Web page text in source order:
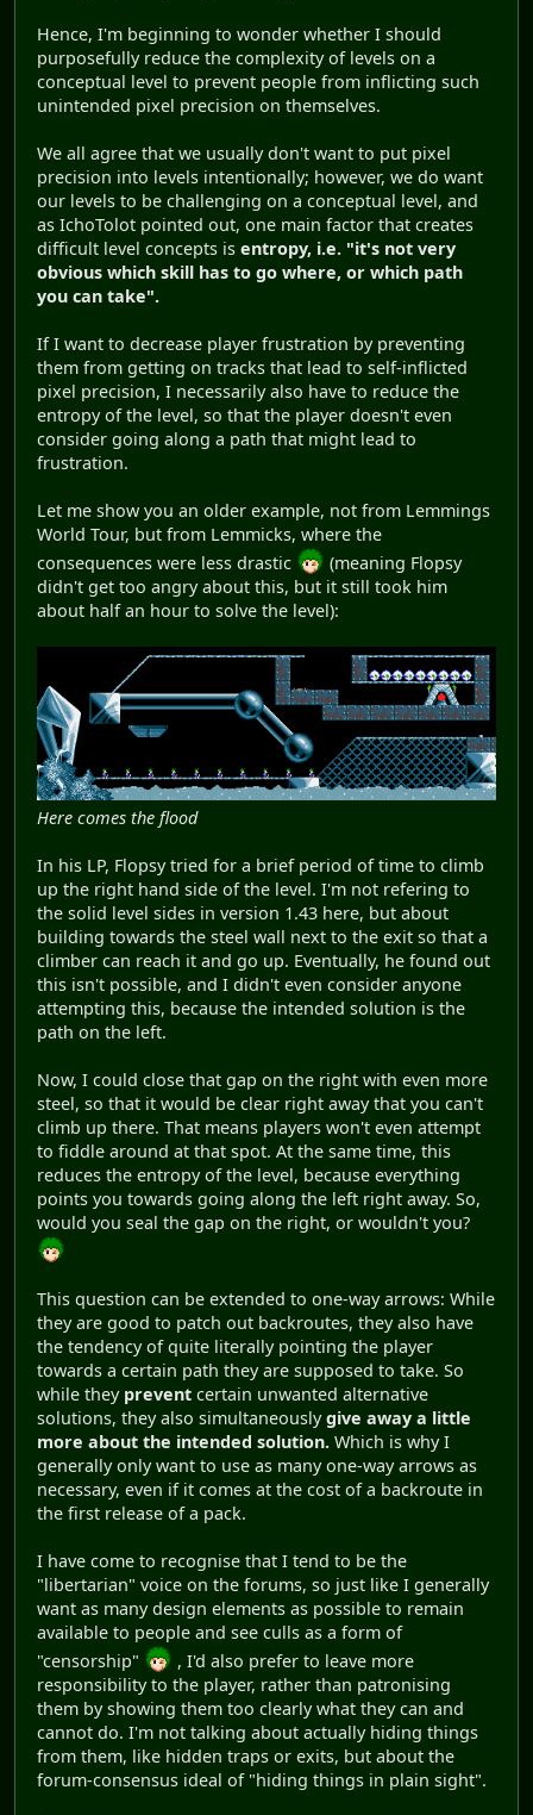
Hence, I'm beginning to wonder whether I should
purposefully reduce the complexity of levels on a
conceptual level to prevent people from inflicting such
unintended pixel precision on themselves.
We all agree that we usually don't want to put pixel
precision into levels intentionally; however, we do want
our levels to be challenging on a conceptual level, and
as IchoTolot pointed out, one main factor that creates
difficult level concepts is entropy, i.e. "it's not very
obvious which skill has to go where, or which path
you can take".
If I want to decrease player frustration by preventing
them from getting on tracks that lead to self-inflicted
pixel precision, I necessarily also have to reduce the
entropy of the level, so that the player doesn't even
consider going along a path that might lead to
frustration.
Let me show you an older example, not from Lemmings
World Tour, but from Lemmicks, where the
consequences were less drastic
(meaning Flopsy
didn't get too angry about this, but it still took him
about half an hour to solve the level):
Here comes the flood
In his LP, Flopsy tried for a brief period of time to climb
up the right hand side of the level. I'm not refering to
the solid level sides in version 1.43 here, but about
building towards the steel wall next to the exit so that a
climber can reach it and go up. Eventually, he found out
this isn't possible, and I didn't even consider anyone
attempting this, because the intended solution is the
path on the left.
Now, I could close that gap on the right with even more
steel, so that it would be clear right away that you can't
climb up there. That means players won't even attempt
to fiddle around at that spot. At the same time, this
reduces the entropy of the level, because everything
points you towards going along the left right away. So,
would you seal the gap on the right, or wouldn't you?
This question can be extended to one-way arrows: While
they are good to patch out backroutes, they also have
the tendency of quite literally pointing the player
towards a certain path they are supposed to take. So
while they prevent certain unwanted alternative
solutions, they also simultaneouslygive away a little
more about the intended solution. Which is why I
generally only want to use as many one-way arrows as
necessary, even if it comes at the cost of a backroute in
the first release of a pack.
I have come to recognise that I tend to be the
"libertarian" voice on the forums, so just like I generally
want as many design elements as possible to remain
available to people and see culls as a form of
"censorship"
, I'd also prefer to leave more
responsibility to the player, rather than patronising
them by showing them too clearly what they can and
cannot do. I'm not talking about actually hiding things
from them, like hidden traps or exits, but about the
forum-consensus ideal of "hiding things in plain sight".